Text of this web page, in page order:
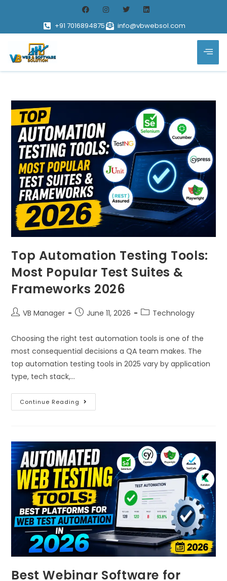
+91 7016894875 info@vbwebsol.com
Top Automation Testing Tools:
Most Popular Test Suites &
Frameworks 2026
VB Manager June 11, 2026 Technology
Choosing the right test automation tools is one of the
most consequential decisions a QA team makes. The
top automation testing tools in 2025 vary by application
type, tech stack,…
Continue Reading
Best Webinar Software for